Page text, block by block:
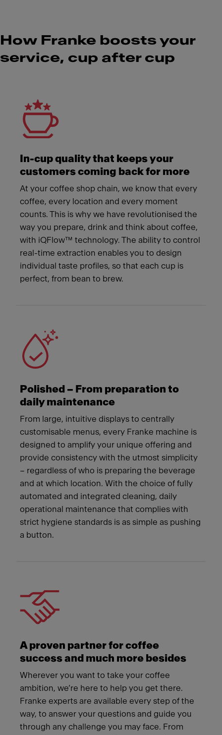
How Franke boosts your
service, cup after cup
In-cup quality that keeps your
customers coming back for more
At your coffee shop chain, we know that every
coffee, every location and every moment
counts. This is why we have revolutionised the
way you prepare, drink and think about coffee,
with iQFlow™ technology. The ability to control
real-time extraction enables you to design
individual taste profiles, so that each cup is
perfect, from bean to brew.
Polished – From preparation to
daily maintenance
From large, intuitive displays to centrally
customisable menus, every Franke machine is
designed to amplify your unique offering and
provide consistency with the utmost simplicity
– regardless of who is preparing the beverage
and at which location. With the choice of fully
automated and integrated cleaning, daily
operational maintenance that complies with
strict hygiene standards is as simple as pushing
a button.
A proven partner for coffee
success and much more besides
Wherever you want to take your coffee
ambition, we’re here to help you get there.
Franke experts are available every step of the
way, to answer your questions and guide you
through any challenge you may face. From